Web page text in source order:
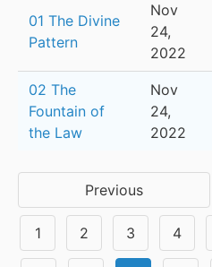
01 The Divine
Pattern
Nov
24,
2022
02 The
Fountain of
the Law
Nov
24,
2022
Previous
1 2 3 4